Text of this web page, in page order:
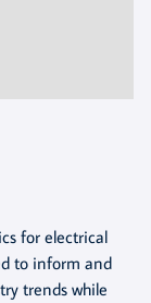
for electrical
to inform and
trends while